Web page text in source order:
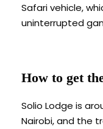
Safari vehicle,
uninterrupted
How to get
Solio Lodge is
Nairobi, and the